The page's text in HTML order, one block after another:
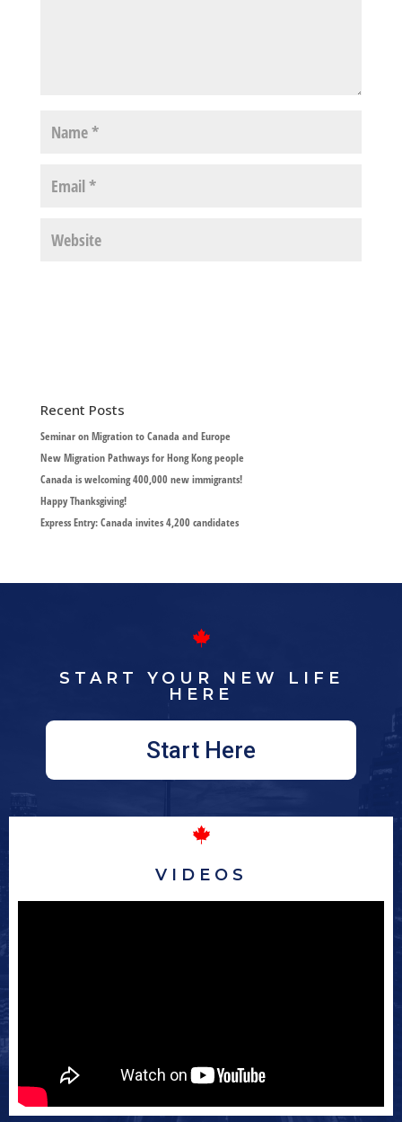
Recent Posts
Seminar on Migration to Canada and Europe
New Migration Pathways for Hong Kong people
Canada is welcoming 400,000 new immigrants!
Happy Thanksgiving!
Express Entry: Canada invites 4,200 candidates
START YOUR NEW LIFE
HERE
Start Here
VIDEOS